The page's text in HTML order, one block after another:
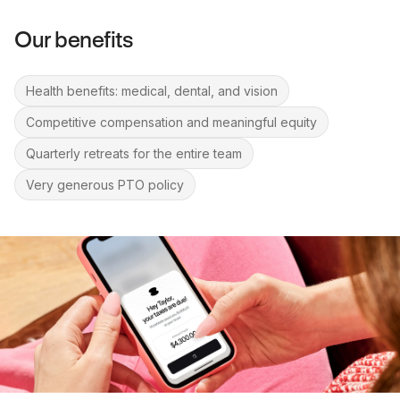
Our benefits
Health benefits: medical, dental, and vision
Competitive compensation and meaningful equity
Quarterly retreats for the entire team
Very generous PTO policy